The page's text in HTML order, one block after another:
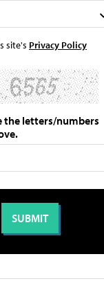
site's Privacy Policy
the letters/numbers